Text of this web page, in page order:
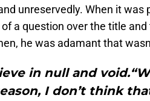
unreservedly. When it
a question over the title
he was adamant that
in null and
I don’t think